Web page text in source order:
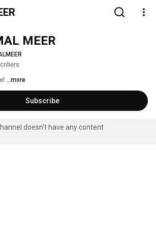
MEER
...more
Subscribe
doesn't have any content